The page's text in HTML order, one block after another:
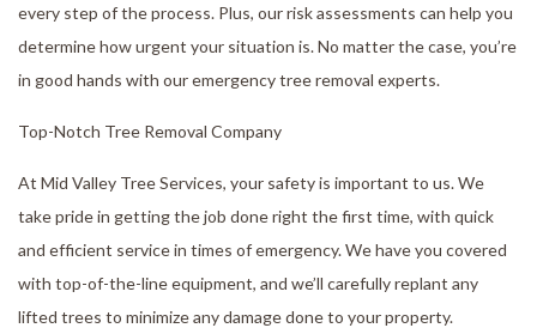
every step of the process. Plus, our risk assessments can help you
determine how urgent your situation is. No matter the case, you’re
in good hands with our emergency tree removal experts.
Top-Notch Tree Removal Company
At Mid Valley Tree Services, your safety is important to us. We
take pride in getting the job done right the first time, with quick
and efficient service in times of emergency. We have you covered
with top-of-the-line equipment, and we’ll carefully replant any
lifted trees to minimize any damage done to your property.